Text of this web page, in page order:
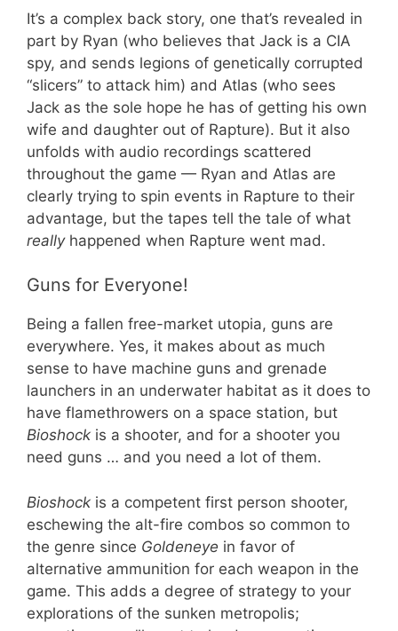
It’s a complex back story, one that’s revealed in
part by Ryan (who believes that Jack is a CIA
spy, and sends legions of genetically corrupted
“slicers” to attack him) and Atlas (who sees
Jack as the sole hope he has of getting his own
wife and daughter out of Rapture). But it also
unfolds with audio recordings scattered
throughout the game — Ryan and Atlas are
clearly trying to spin events in Rapture to their
advantage, but the tapes tell the tale of what
really happened when Rapture went mad.
Guns for Everyone!
Being a fallen free-market utopia, guns are
everywhere. Yes, it makes about as much
sense to have machine guns and grenade
launchers in an underwater habitat as it does to
have flamethrowers on a space station, but
Bioshock is a shooter, and for a shooter you
need guns … and you need a lot of them.
Bioshock is a competent first person shooter,
eschewing the alt-fire combos so common to
the genre since Goldeneye in favor of
alternative ammunition for each weapon in the
game. This adds a degree of strategy to your
explorations of the sunken metropolis;